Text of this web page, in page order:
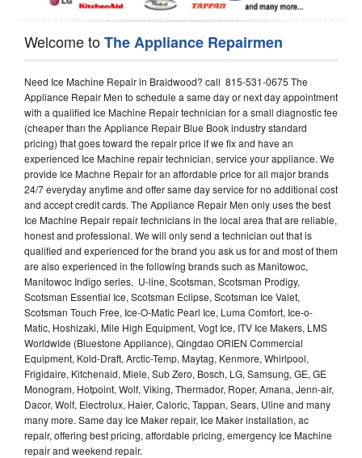
Welcome toThe Appliance Repairmen
Need Ice Machine Repair in Braidwood? call 815-531-0675 The
Appliance Repair Men to schedule a same day or next day appointment
with a qualified Ice Machine Repair technician for a small diagnostic fee
(cheaper than the Appliance Repair Blue Book industry standard
pricing) that goes toward the repair price if we fix and have an
experienced Ice Machine repair technician, service your appliance. We
provide Ice Machne Repair for an affordable price for all major brands
24/7 everyday anytime and offer same day service for no additional cost
and accept credit cards. The Appliance Repair Men only uses the best
Ice Machine Repair repair technicians in the local area that are reliable,
honest and professional. We will only send a technician out that is
qualified and experienced for the brand you ask us for and most of them
are also experienced in the following brands such as Manitowoc,
Manitowoc Indigo series, U-line, Scotsman, Scotsman Prodigy,
Scotsman Essential Ice, Scotsman Eclipse, Scotsman Ice Valet,
Scotsman Touch Free, Ice-O-Matic Pearl Ice, Luma Comfort, Ice-o-
Matic, Hoshizaki, Mile High Equipment, Vogt Ice, ITV Ice Makers, LMS
Worldwide (Bluestone Appliance), Qingdao ORIEN Commercial
Equipment, Kold-Draft, Arctic-Temp, Maytag, Kenmore, Whirlpool,
Frigidaire, Kitchenaid, Miele, Sub Zero, Bosch, LG, Samsung, GE, GE
Monogram, Hotpoint, Wolf, Viking, Thermador, Roper, Amana, Jenn-air,
Dacor, Wolf, Electrolux, Haier, Caloric, Tappan, Sears, Uline and many
many more. Same day Ice Maker repair, Ice Maker installation, ac
repair, offering best pricing, affordable pricing, emergency Ice Machine
repair and weekend repair.